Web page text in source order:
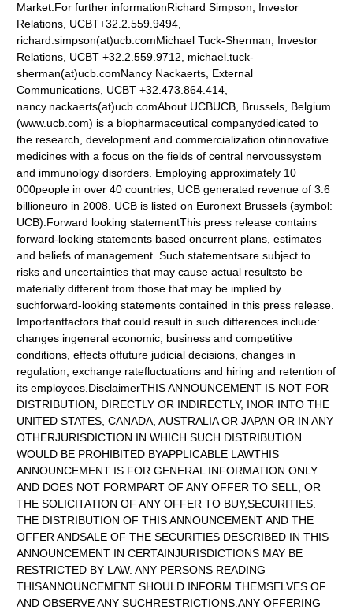
Market.For further informationRichard Simpson, Investor
Relations, UCBT+32.2.559.9494,
richard.simpson(at)ucb.comMichael Tuck-Sherman, Investor
Relations, UCBT +32.2.559.9712, michael.tuck-
sherman(at)ucb.comNancy Nackaerts, External
Communications, UCBT +32.473.864.414,
nancy.nackaerts(at)ucb.comAbout UCBUCB, Brussels, Belgium
(www.ucb.com) is a biopharmaceutical companydedicated to
the research, development and commercialization ofinnovative
medicines with a focus on the fields of central nervoussystem
and immunology disorders. Employing approximately 10
000people in over 40 countries, UCB generated revenue of 3.6
billioneuro in 2008. UCB is listed on Euronext Brussels (symbol:
UCB).Forward looking statementThis press release contains
forward-looking statements based oncurrent plans, estimates
and beliefs of management. Such statementsare subject to
risks and uncertainties that may cause actual resultsto be
materially different from those that may be implied by
suchforward-looking statements contained in this press release.
Importantfactors that could result in such differences include:
changes ingeneral economic, business and competitive
conditions, effects offuture judicial decisions, changes in
regulation, exchange ratefluctuations and hiring and retention of
its employees.DisclaimerTHIS ANNOUNCEMENT IS NOT FOR
DISTRIBUTION, DIRECTLY OR INDIRECTLY, INOR INTO THE
UNITED STATES, CANADA, AUSTRALIA OR JAPAN OR IN ANY
OTHERJURISDICTION IN WHICH SUCH DISTRIBUTION
WOULD BE PROHIBITED BYAPPLICABLE LAWTHIS
ANNOUNCEMENT IS FOR GENERAL INFORMATION ONLY
AND DOES NOT FORMPART OF ANY OFFER TO SELL, OR
THE SOLICITATION OF ANY OFFER TO BUY,SECURITIES.
THE DISTRIBUTION OF THIS ANNOUNCEMENT AND THE
OFFER ANDSALE OF THE SECURITIES DESCRIBED IN THIS
ANNOUNCEMENT IN CERTAINJURISDICTIONS MAY BE
RESTRICTED BY LAW. ANY PERSONS READING
THISANNOUNCEMENT SHOULD INFORM THEMSELVES OF
AND OBSERVE ANY SUCHRESTRICTIONS.ANY OFFERING